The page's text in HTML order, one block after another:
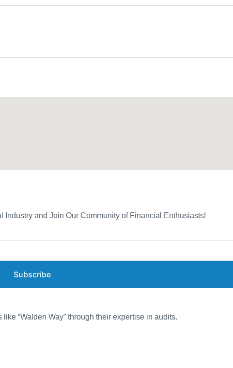
and Join Our Community of Financial Enthusiasts!
Subscribe
“Walden Way” through their expertise in audits.